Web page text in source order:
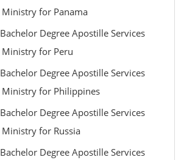
for Panama
Degree Apostille Services
for Peru
Degree Apostille Services
for Philippines
Degree Apostille Services
for Russia
Degree Apostille Services